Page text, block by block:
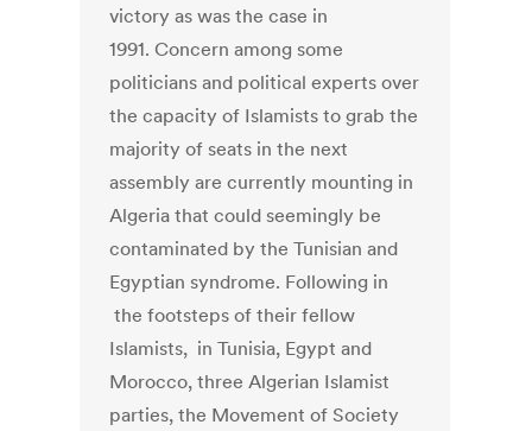
victory as was the case in
1991. Concern among some
politicians and political experts over
the capacity of Islamists to grab the
majority of seats in the next
assembly are currently mounting in
Algeria that could seemingly be
contaminated by the Tunisian and
Egyptian syndrome. Following in
the footsteps of their fellow
Islamists, in Tunisia, Egypt and
Morocco, three Algerian Islamist
parties, the Movement of Society